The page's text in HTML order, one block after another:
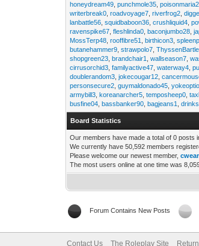
honeydream49 ,punchmole35 ,
writerbreak0 ,roadvoyage7 ,riverfrog2 ,
lanbattle56 ,squidbaboon36 ,crushliquid4 ,
ravenspike67 ,fleshlinda0 ,baconjumbo28 ,
MossTerp48 ,rooffibre51 ,birthicon3 ,
butanehammer9 ,strawpolo7 ,
shopgreen23 ,brandchair1 ,wallseason7 ,
cirrusorchid3 ,familyactive47 ,waterway4 ,
doublerandom3 ,jokecougar12 ,
personsecure2 ,guymaldonado45 ,
armybill3 ,koreanarcher5 ,temposheep0 ,
busfine04 ,bassbanker90 ,bagjeans1 ,
Board Statistics
Our members have made a total of 0 posts
We currently have 50,592 members
Please welcome our newest member,
The most users online at one time was
Forum Contains New Posts
Contact Us The Roleplay Site